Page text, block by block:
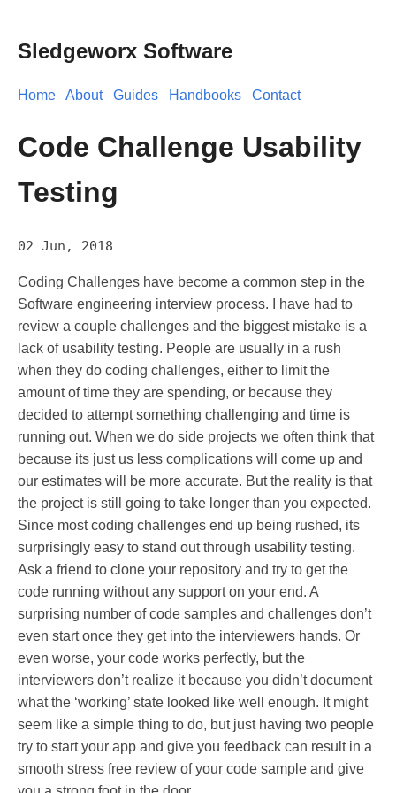
Sledgeworx Software
Home About Guides Handbooks Contact
Code Challenge Usability
Testing
02 Jun, 2018
Coding Challenges have become a common step in the
Software engineering interview process. I have had to
review a couple challenges and the biggest mistake is a
lack of usability testing. People are usually in a rush
when they do coding challenges, either to limit the
amount of time they are spending, or because they
decided to attempt something challenging and time is
running out. When we do side projects we often think that
because its just us less complications will come up and
our estimates will be more accurate. But the reality is that
the project is still going to take longer than you expected.
Since most coding challenges end up being rushed, its
surprisingly easy to stand out through usability testing.
Ask a friend to clone your repository and try to get the
code running without any support on your end. A
surprising number of code samples and challenges don’t
even start once they get into the interviewers hands. Or
even worse, your code works perfectly, but the
interviewers don’t realize it because you didn’t document
what the ‘working’ state looked like well enough. It might
seem like a simple thing to do, but just having two people
try to start your app and give you feedback can result in a
smooth stress free review of your code sample and give